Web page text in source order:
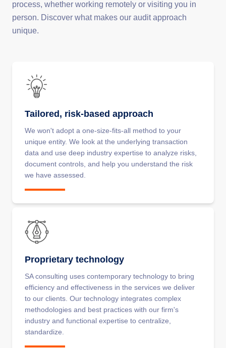
process, whether working remotely or visiting you in
person. Discover what makes our audit approach
unique.
Tailored, risk-based approach
We won't adopt a one-size-fits-all method to your
unique entity. We look at the underlying transaction
data and use deep industry expertise to analyze risks,
document controls, and help you understand the risk
we have assessed.
Proprietary technology
SA consulting uses contemporary technology to bring
efficiency and effectiveness in the services we deliver
to our clients. Our technology integrates complex
methodologies and best practices with our firm's
industry and functional expertise to centralize,
standardize.